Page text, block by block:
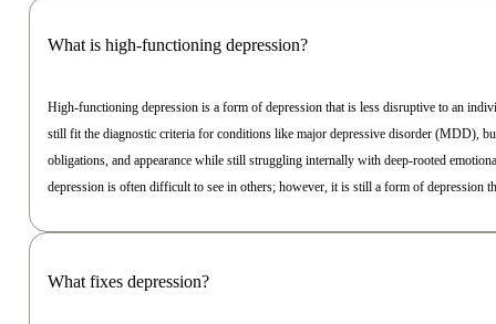
What is high-functioning depression?
High-functioning depression is a form of depression that is less disruptive to an
still fit the diagnostic criteria for conditions like major depressive disorder (MDD),
obligations, and appearance while still struggling internally with deep-rooted
depression is often difficult to see in others; however, it is still a form of depression
What fixes depression?